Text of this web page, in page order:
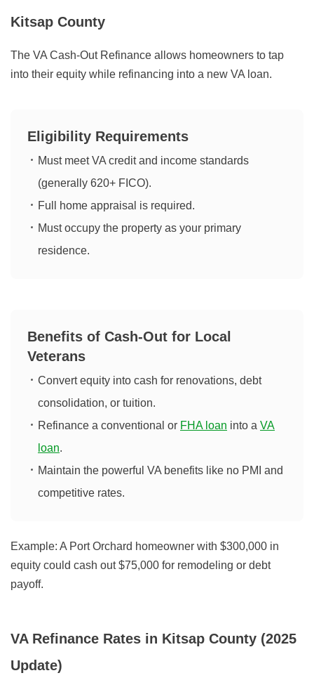
Kitsap County
The VA Cash-Out Refinance allows homeowners to tap
into their equity while refinancing into a new VA loan.
Eligibility Requirements
Must meet VA credit and income standards
(generally 620+ FICO).
Full home appraisal is required.
Must occupy the property as your primary
residence.
Benefits of Cash-Out for Local
Veterans
Convert equity into cash for renovations, debt
consolidation, or tuition.
Refinance a conventional or FHA loan into a VA
loan.
Maintain the powerful VA benefits like no PMI and
competitive rates.
Example: A Port Orchard homeowner with $300,000 in
equity could cash out $75,000 for remodeling or debt
payoff.
VA Refinance Rates in Kitsap County (2025
Update)